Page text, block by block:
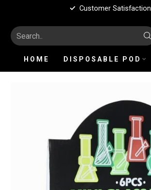
Customer Satisfaction
HOME DISPOSABLE POD